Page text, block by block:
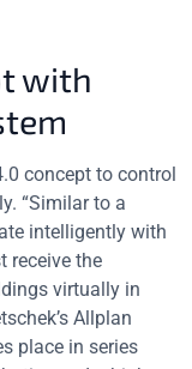
with
concept to control
“Similar to a
intelligently with
receive the
virtually in
Allplan
place in series